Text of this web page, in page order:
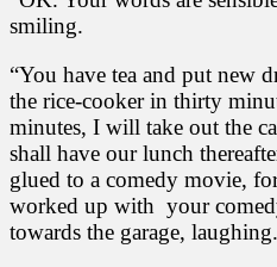
smiling.
“You have tea and put new
the rice-cooker in thirty
minutes, I will take out the
shall have our lunch
glued to a comedy movie,
worked up with your
towards the garage, laughing.